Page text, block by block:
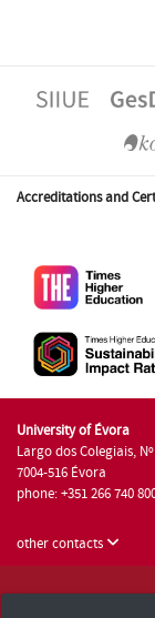
Accreditations and
University of Évora
Largo dos Colegiais,
7004-516 Évora
phone: +351 266 740
other contacts